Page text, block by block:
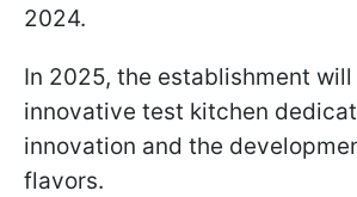
2024.
In 2025, the establishment will
innovative test kitchen
innovation and the
flavors.